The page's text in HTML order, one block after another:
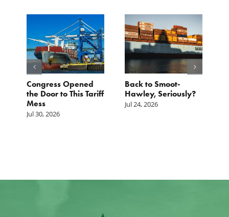
Congress Opened
the Door to This Tariff
Mess
Jul 30, 2026
Back to Smoot-
Hawley, Seriously?
Jul 24, 2026